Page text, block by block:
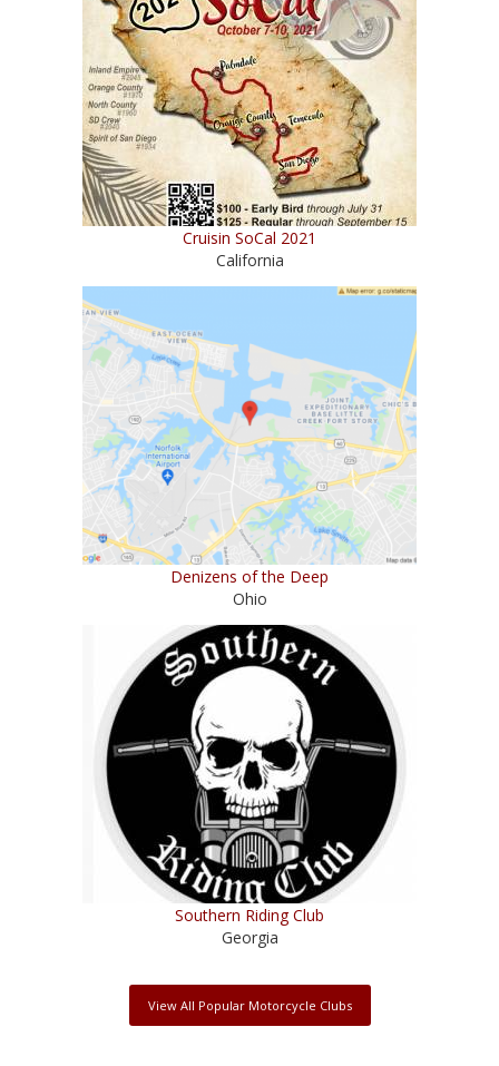
Cruisin SoCal 2021
California
Denizens of the Deep
Ohio
Southern Riding Club
Georgia
View All Popular Motorcycle Clubs